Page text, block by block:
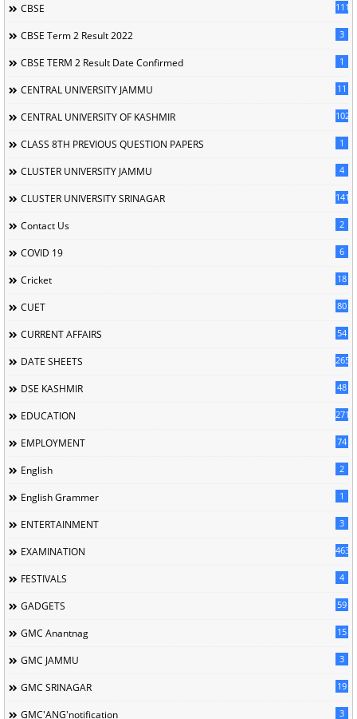
CBSE 111
CBSE Term 2 Result 2022 3
CBSE TERM 2 Result Date Confirmed 1
CENTRAL UNIVERSITY JAMMU 11
CENTRAL UNIVERSITY OF KASHMIR 102
CLASS 8TH PREVIOUS QUESTION PAPERS 1
CLUSTER UNIVERSITY JAMMU 4
CLUSTER UNIVERSITY SRINAGAR 141
Contact Us 2
COVID 19 6
Cricket 18
CUET 80
CURRENT AFFAIRS 54
DATE SHEETS 265
DSE KASHMIR 48
EDUCATION 2713
EMPLOYMENT 74
English 2
English Grammer 1
ENTERTAINMENT 3
EXAMINATION 463
FESTIVALS 4
GADGETS 59
GMC Anantnag 15
GMC JAMMU 3
GMC SRINAGAR 19
GMC'ANG'notification 3